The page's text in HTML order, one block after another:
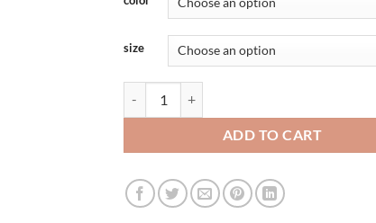
size
ADD TO CART